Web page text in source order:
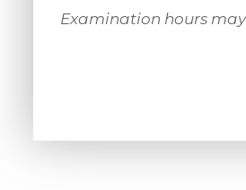
Examination hours